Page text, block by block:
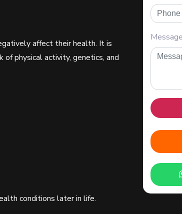
affect their health. It is
of physical activity, genetics, and
conditions later in life.
Message